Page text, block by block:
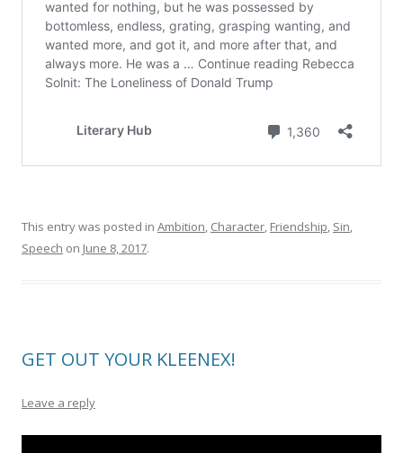
This entry was posted in Ambition, Character, Friendship, Sin,
Speech on June 8, 2017.
GET OUT YOUR KLEENEX!
Leave a reply